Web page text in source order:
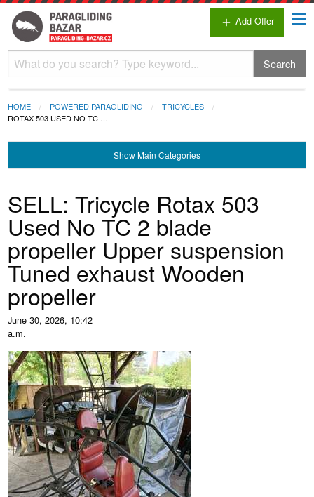
add Add Offer
Search
HOME POWERED PARAGLIDING
TRICYCLES
ROTAX 503 USED NO TC …
ShowMain Categories
SELL: Tricycle Rotax 503
Used No TC 2 blade
propeller Upper suspension
Tuned exhaust Wooden
propeller
June 30, 2026, 10:42
a.m.